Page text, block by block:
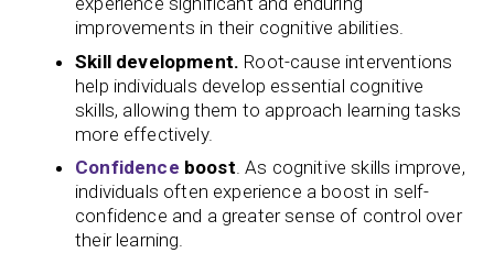
improvements in their cognitive abilities.
Skill development. Root-cause interventions
help individuals develop essential cognitive
skills, allowing them to approach learning tasks
more effectively.
Confidence boost. As cognitive skills improve,
individuals often experience a boost in self-
confidence and a greater sense of control over
their learning.